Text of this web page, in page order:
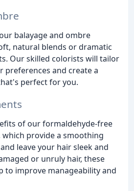
balayage and ombre
natural blends or dramatic
Our skilled colorists will tailor
preferences and create a
perfect for you.
of our formaldehyde-free
provide a smoothing
leave your hair sleek and
or unruly hair, these
to improve manageability and